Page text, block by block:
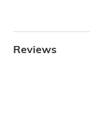
Reviews